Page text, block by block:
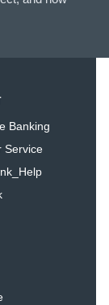
Banking
Service